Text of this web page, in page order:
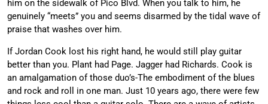
him on the sidewalk of Pico Blvd. When you talk to him, he
genuinely “meets” you and seems disarmed by the tidal wave of
praise that washes over him.
If Jordan Cook lost his right hand, he would still play guitar
better than you. Plant had Page. Jagger had Richards. Cook is
an amalgamation of those duo’s-The embodiment of the blues
and rock and roll in one man. Just 10 years ago, there were few